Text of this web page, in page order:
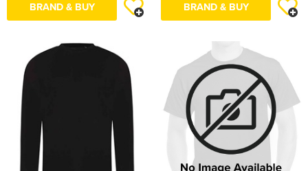
South East Essex Shooting Association (SEESA)
The Learning Tree
Thundersley Men's Shed
The Classical Ballet & Theatre Dance School
The Heroes Band
BRAND & BUY BRAND & BUY